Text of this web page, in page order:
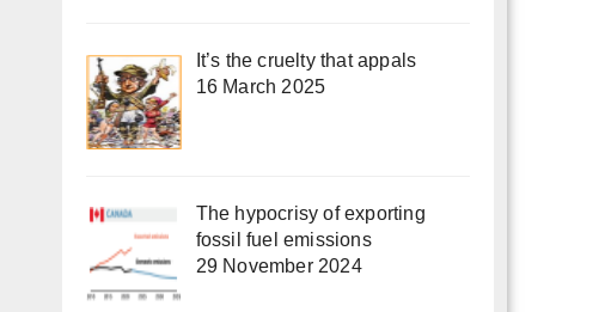
It’s the cruelty that appals
16 March 2025
The hypocrisy of exporting
fossil fuel emissions
29 November 2024